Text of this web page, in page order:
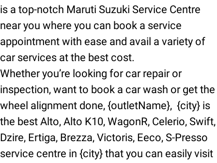
is a top-notch Maruti Suzuki Service Centre
near you where you can book a service
appointment with ease and avail a variety of
car services at the best cost.
Whether you’re looking for car repair or
inspection, want to book a car wash or get the
wheel alignment done, {outletName}, {city} is
the best Alto, Alto K10, WagonR, Celerio, Swift,
Dzire, Ertiga, Brezza, Victoris, Eeco, S-Presso
service centre in {city} that you can easily visit